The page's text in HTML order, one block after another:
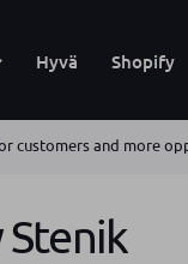
Hyvä Shopify
customers and more